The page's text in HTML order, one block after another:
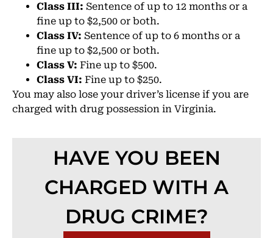
Class III: Sentence of up to 12 months or a
fine up to $2,500 or both.
Class IV: Sentence of up to 6 months or a
fine up to $2,500 or both.
Class V: Fine up to $500.
Class VI: Fine up to $250.
You may also lose your driver’s license if you are
charged with drug possession in Virginia.
HAVE YOU BEEN
CHARGED WITH A
DRUG CRIME?